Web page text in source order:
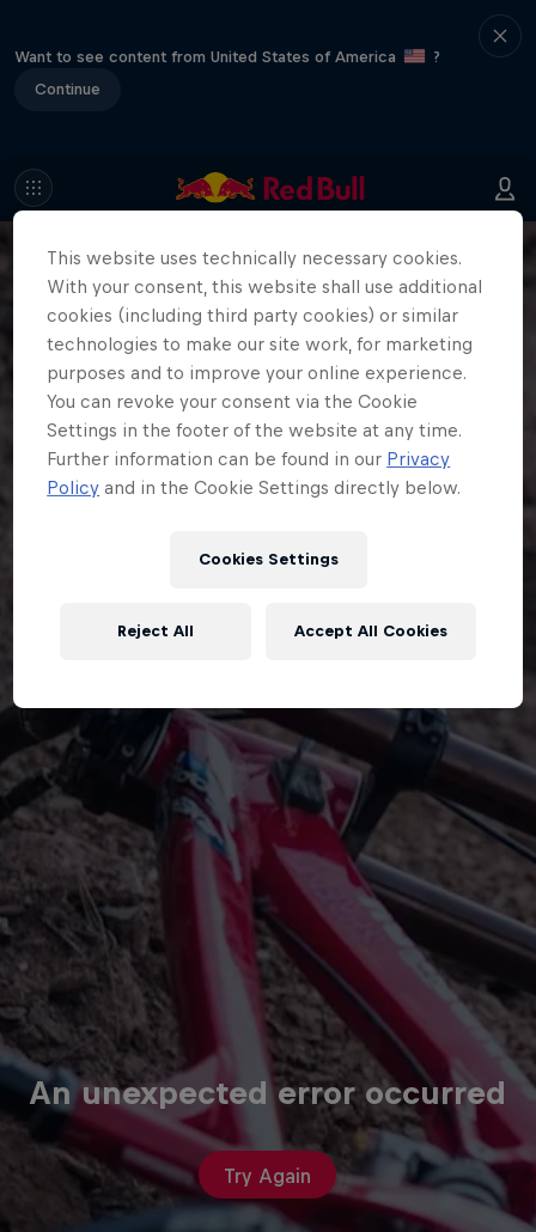
Want to see content from United States of America
?
Continue
An unexpected error occurred
Try Again
This website uses technically necessary cookies.
With your consent, this website shall use additional
cookies (including third party cookies) or similar
technologies to make our site work, for marketing
purposes and to improve your online experience.
You can revoke your consent via the Cookie
Settings in the footer of the website at any time.
Further information can be found in our Privacy
Policy and in the Cookie Settings directly below.
Cookies Settings
Reject All Accept All Cookies